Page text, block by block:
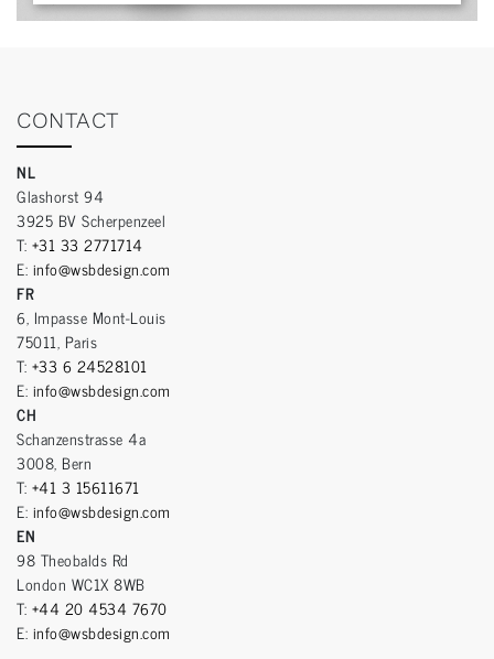
CONTACT
NL
Glashorst 94
3925 BV Scherpenzeel
T: +31 33 2771714
E: info@wsbdesign.com
FR
6, Impasse Mont-Louis
75011, Paris
T: +33 6 24528101
E: info@wsbdesign.com
CH
Schanzenstrasse 4a
3008, Bern
T: +41 3 15611671
E: info@wsbdesign.com
EN
98 Theobalds Rd
London WC1X 8WB
T: +44 20 4534 7670
E: info@wsbdesign.com